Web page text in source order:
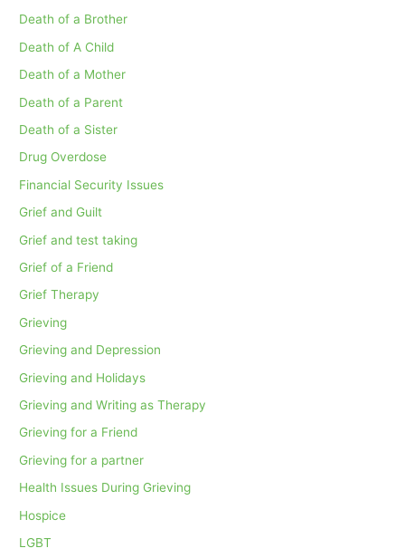
Death of a Brother
Death of A Child
Death of a Mother
Death of a Parent
Death of a Sister
Drug Overdose
Financial Security Issues
Grief and Guilt
Grief and test taking
Grief of a Friend
Grief Therapy
Grieving
Grieving and Depression
Grieving and Holidays
Grieving and Writing as Therapy
Grieving for a Friend
Grieving for a partner
Health Issues During Grieving
Hospice
LGBT